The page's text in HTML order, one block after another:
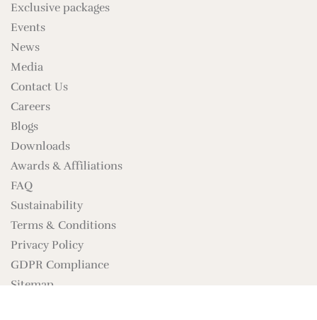
Exclusive packages
Events
News
Media
Contact Us
Careers
Blogs
Downloads
Awards & Affiliations
FAQ
Sustainability
Terms & Conditions
Privacy Policy
GDPR Compliance
Sitemap